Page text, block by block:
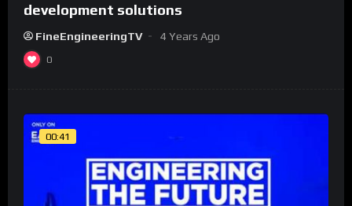
development solutions
FineEngineeringTV 4 Years Ago
0
00:41